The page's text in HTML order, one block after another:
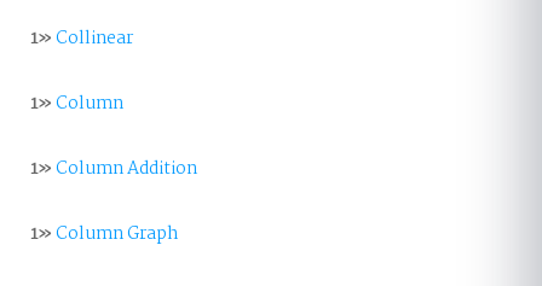
1»Collinear
1»Column
1»Column Addition
1»Column Graph